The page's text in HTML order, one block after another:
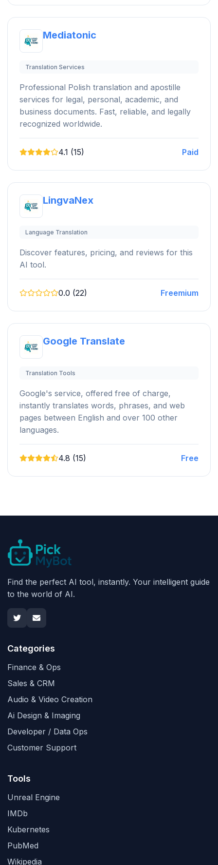
Mediatonic
Translation Services
Professional Polish translation and apostille
services for legal, personal, academic, and
business documents. Fast, reliable, and legally
recognized worldwide.
4.1 (15) Paid
LingvaNex
Language Translation
Discover features, pricing, and reviews for this
AI tool.
0.0 (22) Freemium
Google Translate
Translation Tools
Google's service, offered free of charge,
instantly translates words, phrases, and web
pages between English and over 100 other
languages.
4.8 (15) Free
Find the perfect AI tool, instantly. Your intelligent guide
to the world of AI.
Categories
Finance & Ops
Sales & CRM
Audio & Video Creation
Ai Design & Imaging
Developer / Data Ops
Customer Support
Tools
Unreal Engine
IMDb
Kubernetes
PubMed
Wikipedia